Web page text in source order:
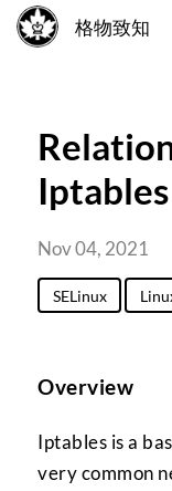
格物致知
Nov 04, 2021
SELinux
Overview
Iptables is a
very common